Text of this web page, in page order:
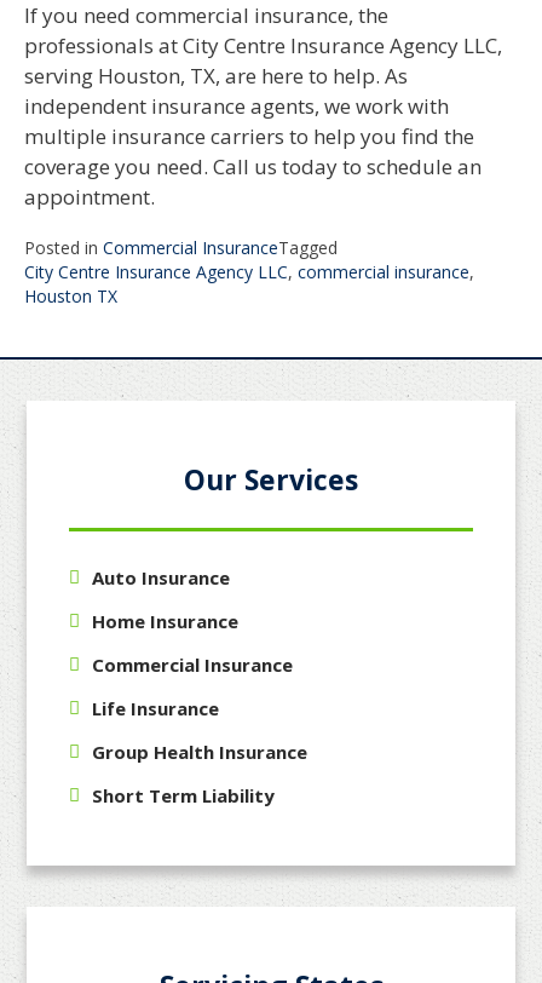
If you need commercial insurance, the
professionals at City Centre Insurance Agency LLC,
serving Houston, TX, are here to help. As
independent insurance agents, we work with
multiple insurance carriers to help you find the
coverage you need. Call us today to schedule an
appointment.
Posted in Commercial InsuranceTagged
City Centre Insurance Agency LLC, commercial insurance,
Houston TX
Our Services
Auto Insurance
Home Insurance
Commercial Insurance
Life Insurance
Group Health Insurance
Short Term Liability